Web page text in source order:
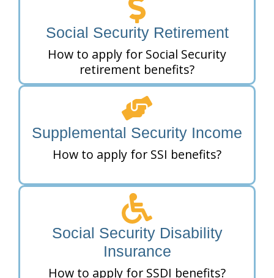
Social Security Retirement
How to apply for Social Security
retirement benefits?
Supplemental Security Income
How to apply for SSI benefits?
Social Security Disability
Insurance
How to apply for SSDI benefits?